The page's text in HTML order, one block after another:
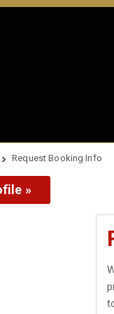
Request Booking Info
»